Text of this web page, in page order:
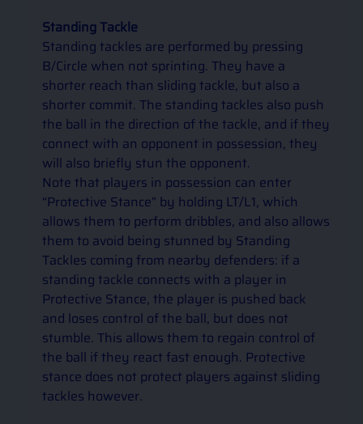
Standing Tackle
Standing tackles are performed by pressing
B/Circle when not sprinting. They have a
shorter reach than sliding tackle, but also a
shorter commit. The standing tackles also push
the ball in the direction of the tackle, and if they
connect with an opponent in possession, they
will also briefly stun the opponent.
Note that players in possession can enter
“Protective Stance” by holding LT/L1, which
allows them to perform dribbles, and also allows
them to avoid being stunned by Standing
Tackles coming from nearby defenders: if a
standing tackle connects with a player in
Protective Stance, the player is pushed back
and loses control of the ball, but does not
stumble. This allows them to regain control of
the ball if they react fast enough. Protective
stance does not protect players against sliding
tackles however.